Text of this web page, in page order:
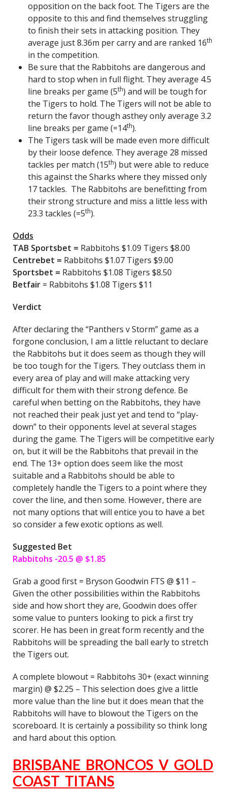
opposition on the back foot. The Tigers are the
opposite to this and find themselves struggling
to finish their sets in attacking position. They
average just 8.36m per carry and are ranked 16th
in the competition.
Be sure that the Rabbitohs are dangerous and
hard to stop when in full flight. They average 4.5
line breaks per game (5th) and will be tough for
the Tigers to hold. The Tigers will not be able to
return the favor though asthey only average 3.2
line breaks per game (=14th).
The Tigers task will be made even more difficult
by their loose defence. They average 28 missed
tackles per match (15th) but were able to reduce
this against the Sharks where they missed only
17 tackles. The Rabbitohs are benefitting from
their strong structure and miss a little less with
23.3 tackles (=5th).
Odds
TAB Sportsbet = Rabbitohs $1.09 Tigers $8.00
Centrebet = Rabbitohs $1.07 Tigers $9.00
Sportsbet = Rabbitohs $1.08 Tigers $8.50
Betfair = Rabbitohs $1.08 Tigers $11
Verdict
After declaring the “Panthers v Storm” game as a
forgone conclusion, I am a little reluctant to declare
the Rabbitohs but it does seem as though they will
be too tough for the Tigers. They outclass them in
every area of play and will make attacking very
difficult for them with their strong defence. Be
careful when betting on the Rabbitohs, they have
not reached their peak just yet and tend to “play-
down” to their opponents level at several stages
during the game. The Tigers will be competitive early
on, but it will be the Rabbitohs that prevail in the
end. The 13+ option does seem like the most
suitable and a Rabbitohs should be able to
completely handle the Tigers to a point where they
cover the line, and then some. However, there are
not many options that will entice you to have a bet
so consider a few exotic options as well.
Suggested Bet
Rabbitohs -20.5 @ $1.85
Grab a good first = Bryson Goodwin FTS @ $11 –
Given the other possibilities within the Rabbitohs
side and how short they are, Goodwin does offer
some value to punters looking to pick a first try
scorer. He has been in great form recently and the
Rabbitohs will be spreading the ball early to stretch
the Tigers out.
A complete blowout = Rabbitohs 30+ (exact winning
margin) @ $2.25 – This selection does give a little
more value than the line but it does mean that the
Rabbitohs will have to blowout the Tigers on the
scoreboard. It is certainly a possibility so think long
and hard about this option.
BRISBANE BRONCOS V GOLD
COAST TITANS